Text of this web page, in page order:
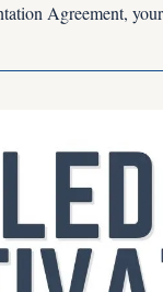
Agreement,